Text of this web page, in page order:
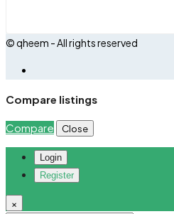
© qheem - All rights reserved
Compare listings
Compare Close
Login
Register
×